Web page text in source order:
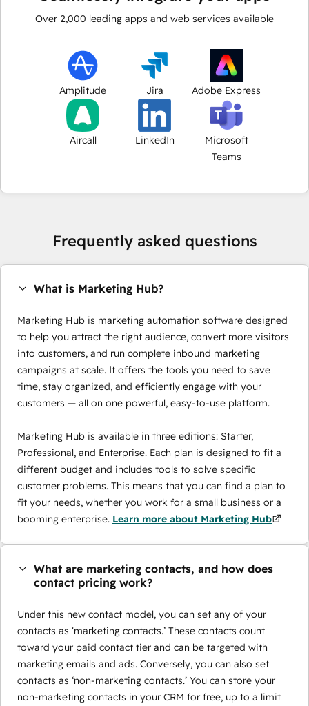
Over 2,000 leading apps and web services available
Amplitude Jira Adobe Express
Aircall LinkedIn
Microsoft
Teams
Frequently asked questions
What is Marketing Hub?
Marketing Hub is marketing automation software designed
to help you attract the right audience, convert more visitors
into customers, and run complete inbound marketing
campaigns at scale. It offers the tools you need to save
time, stay organized, and efficiently engage with your
customers — all on one powerful, easy-to-use platform.
Marketing Hub is available in three editions: Starter,
Professional, and Enterprise. Each plan is designed to fit a
different budget and includes tools to solve specific
customer problems. This means that you can find a plan to
fit your needs, whether you work for a small business or a
booming enterprise. Learn more about Marketing Hub
What are marketing contacts, and how does
contact pricing work?
Under this new contact model, you can set any of your
contacts as ‘marketing contacts.’ These contacts count
toward your paid contact tier and can be targeted with
marketing emails and ads. Conversely, you can also set
contacts as ‘non-marketing contacts.’ You can store your
non-marketing contacts in your CRM for free, up to a limit